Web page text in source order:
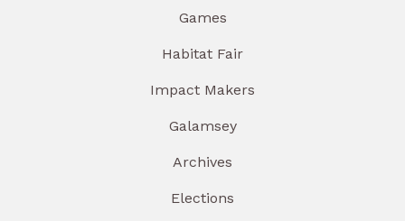
Games
Habitat Fair
Impact Makers
Galamsey
Archives
Elections